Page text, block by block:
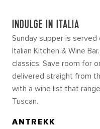
INDULGE IN ITALIA
Sunday supper is served
Italian Kitchen & Wine
classics. Save room for
delivered straight from
with a wine list that
Tuscan.
ANTREKK